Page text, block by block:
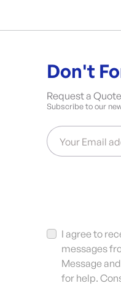
Don't
Request a
Subscribe to our
Your Email
I agree to
messages
Message
for help.